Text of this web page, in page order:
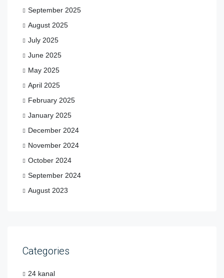
September 2025
August 2025
July 2025
June 2025
May 2025
April 2025
February 2025
January 2025
December 2024
November 2024
October 2024
September 2024
August 2023
Categories
24 kanal